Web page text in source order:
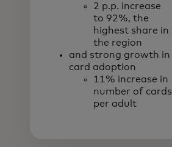
2 p.p. increase
to 92%, the
highest share in
the region
and strong growth in
card adoption
11% increase in
number of cards
per adult